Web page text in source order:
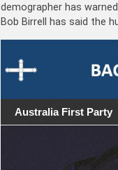
demographer has
Bob Birrell has said the
Australia First Party